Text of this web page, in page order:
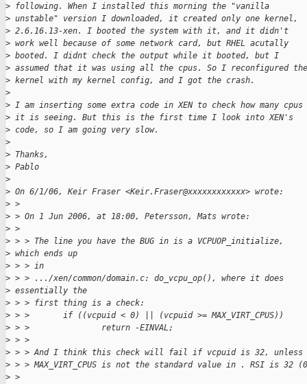
> following. When I installed this morning the "vanilla
> unstable" version I downloaded, it created only one kernel,
> 2.6.16.13-xen. I booted the system with it, and it didn't
> work well because of some network card, but RHEL acutally
> booted. I didnt check the output while it booted, but I
> assumed that it was using all the cpus. So I reconfigured
> kernel with my kernel config, and I got the crash.
>
> I am inserting some extra code in XEN to check how many cpus
> it is seeing. But this is the first time I look into XEN's
> code, so I am going very slow.
>
> Thanks,
> Pablo
>
> On 6/1/06, Keir Fraser <Keir.Fraser@xxxxxxxxxxxx> wrote:
> >
> > On 1 Jun 2006, at 18:00, Petersson, Mats wrote:
> >
> > > The line you have the BUG in is a VCPUOP_initialize,
> which ends up
> > > in
> > > .../xen/common/domain.c: do_vcpu_op(), where it does
> essentially the
> > > first thing is a check:
> > >       if ((vcpuid < 0) || (vcpuid >= MAX_VIRT_CPUS))
> > >               return -EINVAL;
> > >
> > > And I think this check will fail if vcpuid is 32, unless
> > > MAX_VIRT_CPUS is not the standard value in . RSI is 32
> >